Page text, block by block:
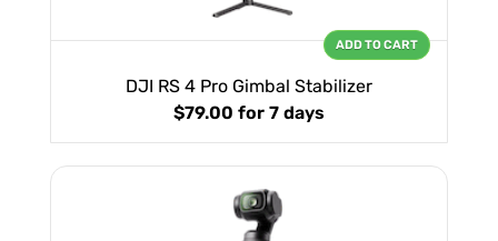
DJI RS 4 Pro Gimbal Stabilizer
$79.00 for 7 days
ADD TO CART